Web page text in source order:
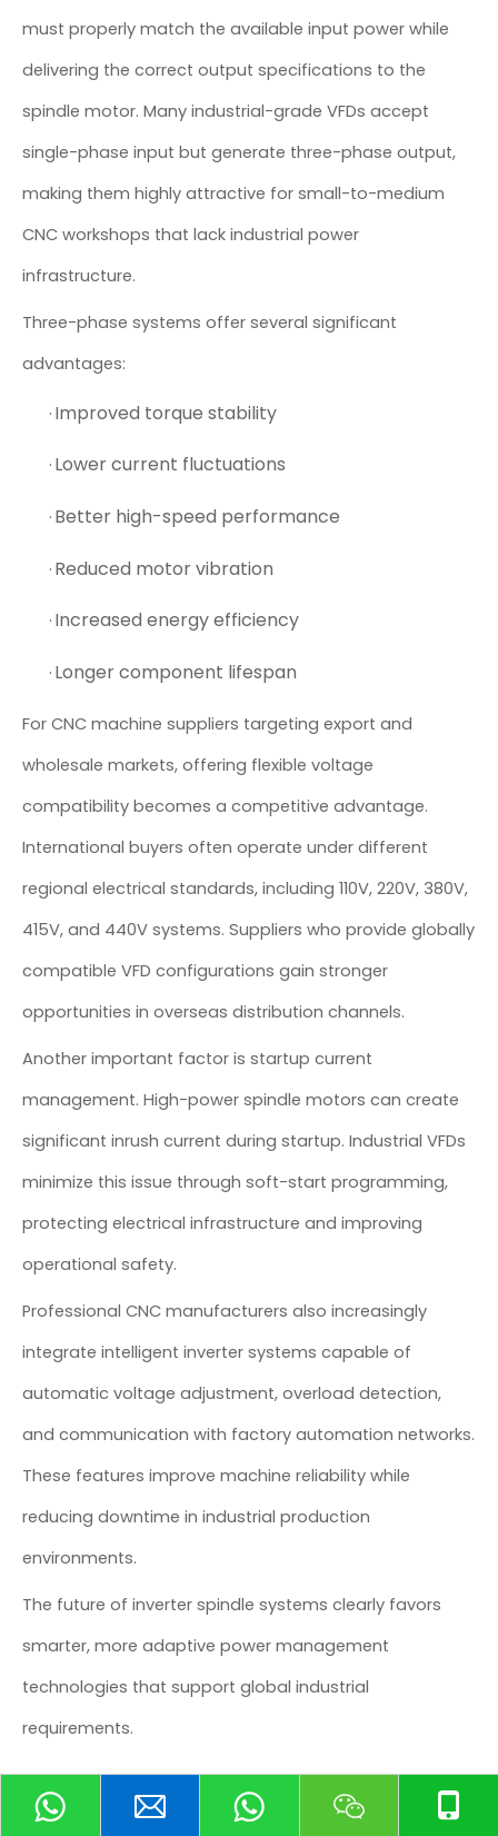
must properly match the available input power while
delivering the correct output specifications to the
spindle motor. Many industrial-grade VFDs accept
single-phase input but generate three-phase output,
making them highly attractive for small-to-medium
CNC workshops that lack industrial power
infrastructure.
Three-phase systems offer several significant
advantages:
·Improved torque stability
·Lower current fluctuations
·Better high-speed performance
·Reduced motor vibration
·Increased energy efficiency
·Longer component lifespan
For CNC machine suppliers targeting export and
wholesale markets, offering flexible voltage
compatibility becomes a competitive advantage.
International buyers often operate under different
regional electrical standards, including 110V, 220V, 380V,
415V, and 440V systems. Suppliers who provide globally
compatible VFD configurations gain stronger
opportunities in overseas distribution channels.
Another important factor is startup current
management. High-power spindle motors can create
significant inrush current during startup. Industrial VFDs
minimize this issue through soft-start programming,
protecting electrical infrastructure and improving
operational safety.
Professional CNC manufacturers also increasingly
integrate intelligent inverter systems capable of
automatic voltage adjustment, overload detection,
and communication with factory automation networks.
These features improve machine reliability while
reducing downtime in industrial production
environments.
The future of inverter spindle systems clearly favors
smarter, more adaptive power management
technologies that support global industrial
requirements.
Common CNC Inverter Spindle